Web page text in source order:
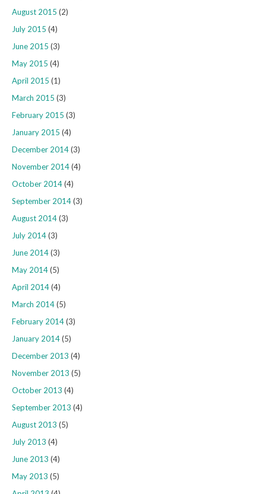
August 2015 (2)
July 2015 (4)
June 2015 (3)
May 2015 (4)
April 2015 (1)
March 2015 (3)
February 2015 (3)
January 2015 (4)
December 2014(3)
November 2014(4)
October 2014(4)
September 2014(3)
August 2014(3)
July 2014(3)
June 2014(3)
May 2014(5)
April 2014(4)
March 2014(5)
February 2014(3)
January 2014(5)
December 2013 (4)
November 2013 (5)
October 2013 (4)
September 2013 (4)
August 2013 (5)
July 2013 (4)
June 2013 (4)
May 2013 (5)